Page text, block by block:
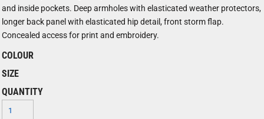
and inside pockets. Deep armholes with elasticated weather protectors,
longer back panel with elasticated hip detail, front storm flap.
Concealed access for print and embroidery.
COLOUR
SIZE
QUANTITY